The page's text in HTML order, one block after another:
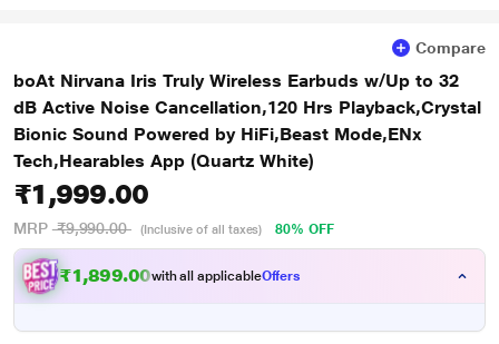
Compare
boAt Nirvana Iris Truly Wireless Earbuds w/Up to 32
dB Active Noise Cancellation,120 Hrs Playback,Crystal
Bionic Sound Powered by HiFi,Beast Mode,ENx
Tech,Hearables App (Quartz White)
₹1,999.00
MRP ₹9,990.00 (Inclusive of all taxes) 80% OFF
₹1,899.00with all applicableOffers